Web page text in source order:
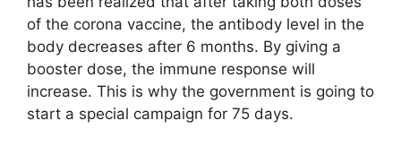
of the corona vaccine, the antibody level in the
body decreases after 6 months. By giving a
booster dose, the immune response will
increase. This is why the government is going to
start a special campaign for 75 days.